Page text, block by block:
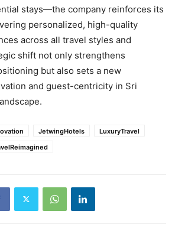
stays—the company reinforces its
personalized, high-quality
across all travel styles and
shift not only strengthens
but also sets a new
and guest-centricity in Sri
JetwingHotels
LuxuryTravel